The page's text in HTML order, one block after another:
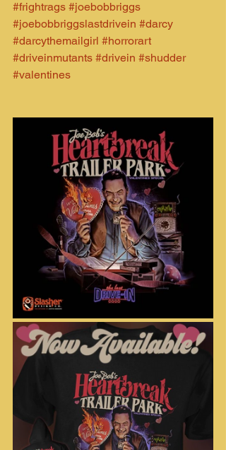
#frightrags #joebobbriggs
#joebobbriggslastdrivein #darcy
#darcythemailgirl #horrorart
#driveinmutants #drivein #shudder
#valentines